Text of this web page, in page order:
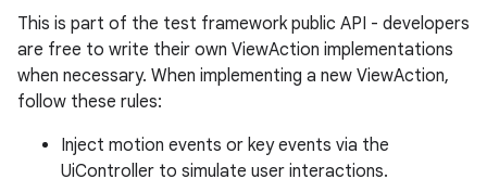
This is part of the test framework public API - developers
are free to write their own ViewAction implementations
when necessary. When implementing a new ViewAction,
follow these rules:
Inject motion events or key events via the
UiController to simulate user interactions.